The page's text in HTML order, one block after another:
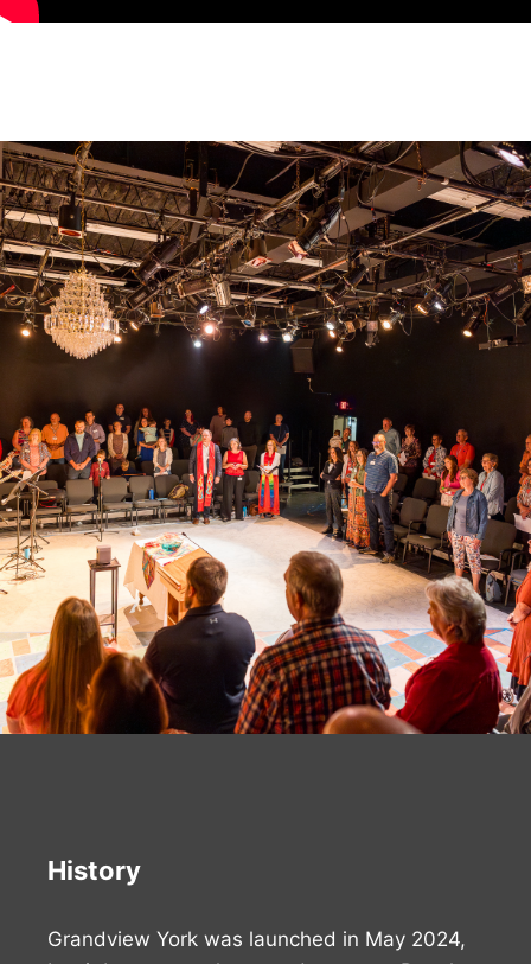
History
Grandview York was launched in May 2024,